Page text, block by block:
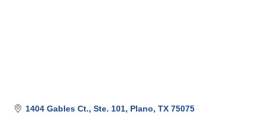
1404 Gables Ct., Ste. 101 Plano TX 75075